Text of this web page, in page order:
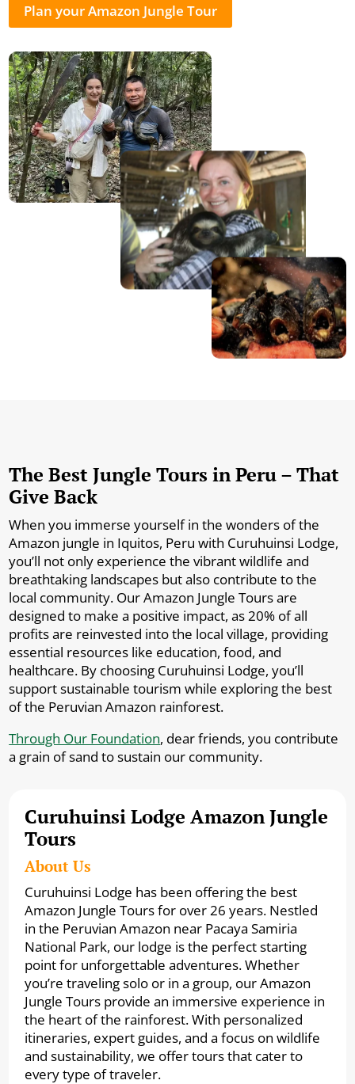
Plan your Amazon Jungle Tour
The Best Jungle Tours in Peru – That
Give Back
When you immerse yourself in the wonders of the
Amazon jungle in Iquitos, Peru with Curuhuinsi Lodge,
you’ll not only experience the vibrant wildlife and
breathtaking landscapes but also contribute to the
local community. Our Amazon Jungle Tours are
designed to make a positive impact, as 20% of all
profits are reinvested into the local village, providing
essential resources like education, food, and
healthcare. By choosing Curuhuinsi Lodge, you’ll
support sustainable tourism while exploring the best
of the Peruvian Amazon rainforest.
Through Our Foundation, dear friends, you contribute
a grain of sand to sustain our community.
Curuhuinsi Lodge Amazon Jungle
Tours
About Us
Curuhuinsi Lodge has been offering the best
Amazon Jungle Tours for over 26 years. Nestled
in the Peruvian Amazon near Pacaya Samiria
National Park, our lodge is the perfect starting
point for unforgettable adventures. Whether
you’re traveling solo or in a group, our Amazon
Jungle Tours provide an immersive experience in
the heart of the rainforest. With personalized
itineraries, expert guides, and a focus on wildlife
and sustainability, we offer tours that cater to
every type of traveler.